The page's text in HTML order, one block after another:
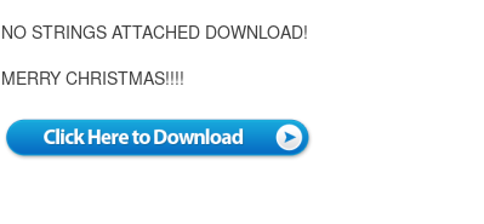
NO STRINGS ATTACHED DOWNLOAD!
MERRY CHRISTMAS!!!!